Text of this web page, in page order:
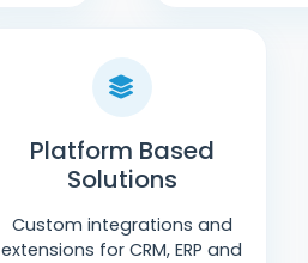
Platform Based
Solutions
Custom integrations and
extensions for CRM, ERP and